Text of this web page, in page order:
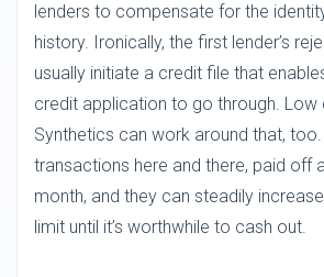
lenders to compensate for the
history. Ironically, the first lender’s
usually initiate a credit file that
credit application to go through. Low
Synthetics can work around that,
transactions here and there, paid off
month, and they can steadily
limit until it’s worthwhile to cash out.